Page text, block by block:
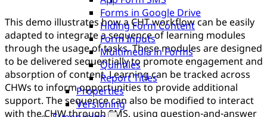
Forms in Google Drive
Hiding Form Content
Form Inputs
Multimedia in Forms
Quintiles
Report Titles
Properties
Versioning
This demo illustrates how a CHT workflow can be easily
adapted to integrate a sequence of learning modules
through the usage of tasks. These modules are designed
to be delivered sequentially to promote engagement and
absorption of content. Learning can be tracked across
CHWs to inform opportunities to provide additional
support. The sequence can also be modified to interact
with the CHW through SMS, using question-and-answer